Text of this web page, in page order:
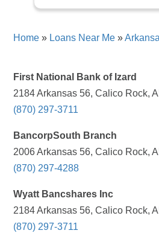
Home » Loans Near Me »
First National Bank of Izard
2184 Arkansas 56, Calico Rock,
(870) 297-3711
BancorpSouth Branch
2006 Arkansas 56, Calico Rock,
(870) 297-4288
Wyatt Bancshares Inc
2184 Arkansas 56, Calico Rock,
(870) 297-3711